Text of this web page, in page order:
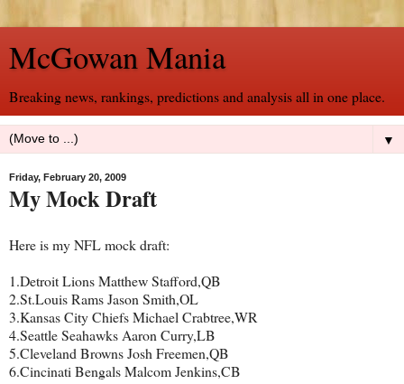
McGowan Mania
Breaking news, rankings, predictions and analysis all in one place.
▼
Friday, February 20, 2009
My Mock Draft
Here is my NFL mock draft:
1.Detroit Lions Matthew Stafford,QB
2.St.Louis Rams Jason Smith,OL
3.Kansas City Chiefs Michael Crabtree,WR
4.Seattle Seahawks Aaron Curry,LB
5.Cleveland Browns Josh Freemen,QB
6.Cincinati Bengals Malcom Jenkins,CB